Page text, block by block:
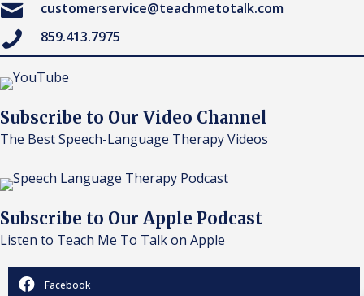
customerservice@teachmetotalk.com
859.413.7975
Subscribe to Our Video Channel
The Best Speech-Language Therapy Videos
Subscribe to Our Apple Podcast
Listen to Teach Me To Talk on Apple
Facebook